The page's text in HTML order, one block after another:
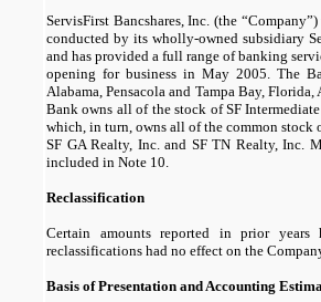
ServisFirst Bancshares, Inc. (the
conducted by its wholly-owned subsidiary
and has provided a full range of banking
opening for business inMay 2005.The
Alabama, Pensacola and Tampa Bay,
Bank owns all of the stock of SF
which, in turn, owns all of the common stock
SF GA Realty, Inc. and SF TN Realty, Inc.
included in Note 10.
Reclassification
Certain amounts reported in prior years
reclassifications had no effect on the
Basis of Presentation and Accounting